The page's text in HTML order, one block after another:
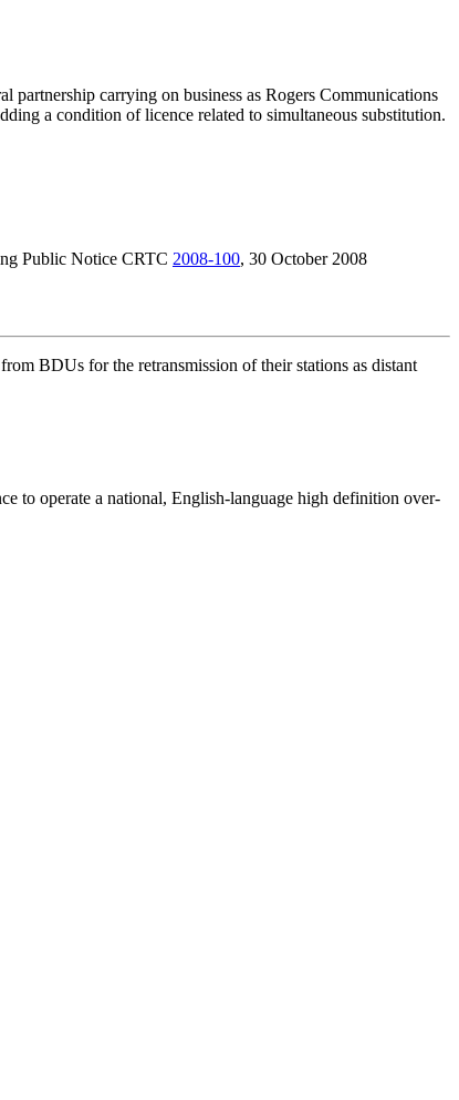
partnership carrying on business as Rogers Communications
a condition of licence related to simultaneous substitution.
Public Notice CRTC 2008-100, 30 October 2008
BDUs for the retransmission of their stations as distant
to operate a national, English-language high definition over-